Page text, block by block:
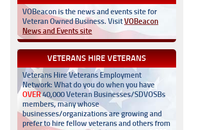
VOBeacon is the news and events site for
Veteran Owned Business. VisitVOBeacon
News and Events site
VETERANS HIRE VETERANS
Veterans Hire Veterans Employment
Network: What do you do when you have
OVER40,000 Veteran Businesses/SDVOSBs
members, many whose
businesses/organizations are growing and
prefer to hire fellow veterans and others from